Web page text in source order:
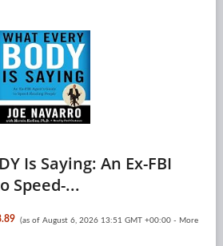
Is Saying: An Ex-FBI
Speed-...
(as of August 6, 2026 13:51 GMT +00:00 - More